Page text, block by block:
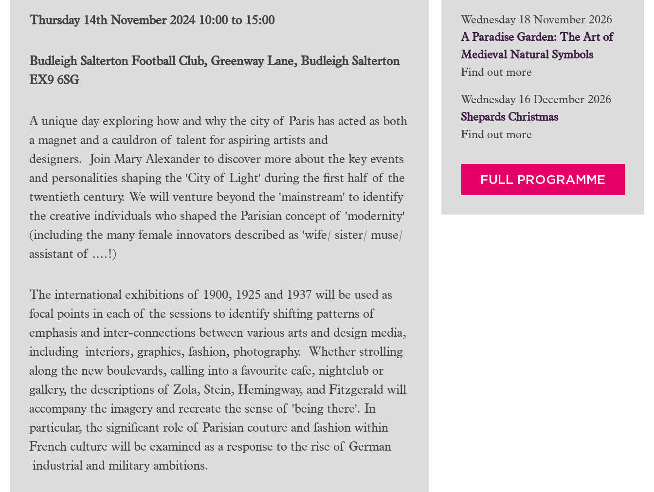
Thursday 14th November 2024 10:00 to 15:00
Budleigh Salterton Football Club, Greenway Lane, Budleigh Salterton
EX9 6SG
A unique day exploring how and why the city of Paris has acted as both
a magnet and a cauldron of talent for aspiring artists and
designers. Join Mary Alexander to discover more about the key events
and personalities shaping the 'City of Light' during the first half of the
twentieth century. We will venture beyond the 'mainstream' to identify
the creative individuals who shaped the Parisian concept of 'modernity'
(including the many female innovators described as 'wife/ sister/ muse/
assistant of ....!)
The international exhibitions of 1900, 1925 and 1937 will be used as
focal points in each of the sessions to identify shifting patterns of
emphasis and inter-connections between various arts and design media,
including interiors, graphics, fashion, photography. Whether strolling
along the new boulevards, calling into a favourite cafe, nightclub or
gallery, the descriptions of Zola, Stein, Hemingway, and Fitzgerald will
accompany the imagery and recreate the sense of 'being there'. In
particular, the significant role of Parisian couture and fashion within
French culture will be examined as a response to the rise of German
industrial and military ambitions.
Wednesday 18 November 2026
A Paradise Garden: The Art of
Medieval Natural Symbols
Find out more
Wednesday 16 December 2026
Shepards Christmas
Find out more
FULL PROGRAMME